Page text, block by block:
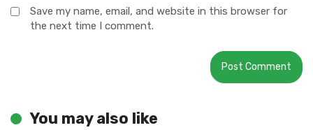
Save my name, email, and website in this browser for
the next time I comment.
You may also like